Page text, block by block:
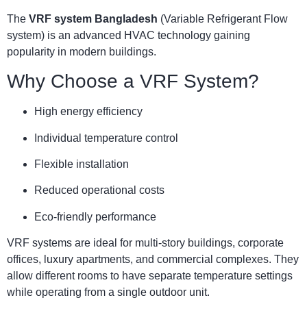
The VRF system Bangladesh (Variable Refrigerant Flow
system) is an advanced HVAC technology gaining
popularity in modern buildings.
Why Choose a VRF System?
High energy efficiency
Individual temperature control
Flexible installation
Reduced operational costs
Eco-friendly performance
VRF systems are ideal for multi-story buildings, corporate
offices, luxury apartments, and commercial complexes. They
allow different rooms to have separate temperature settings
while operating from a single outdoor unit.